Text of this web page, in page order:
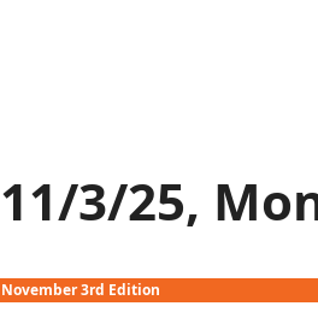
3/25,
3rd Edition